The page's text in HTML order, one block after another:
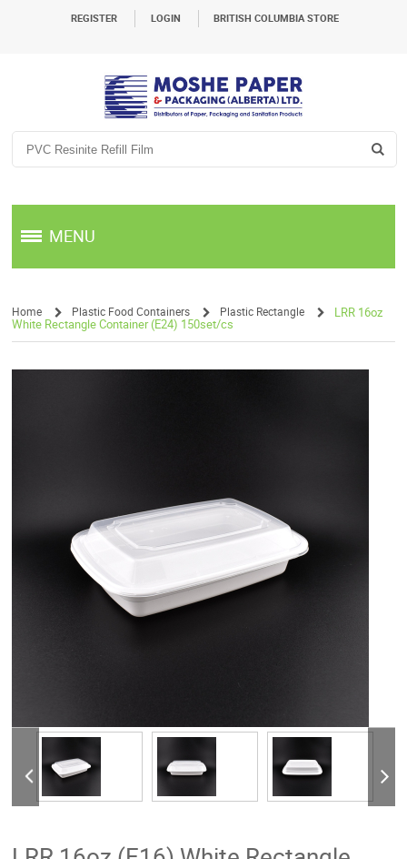
REGISTER LOGIN BRITISH COLUMBIA STORE
MENU
Home
/
Plastic Food Containers
/
Plastic Rectangle
LRR 16oz
White Rectangle Container (E24) 150set/cs